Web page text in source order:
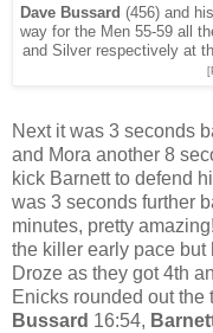
Dave Bussard (456) and
way for the Men 55-59 all
and Silver respectively at
Next it was 3 seconds
and Mora another 8
kick Barnett to defend
was 3 seconds further
minutes, pretty
the killer early pace but
Droze as they got 4th
Enicks rounded out the
Bussard 16:54,